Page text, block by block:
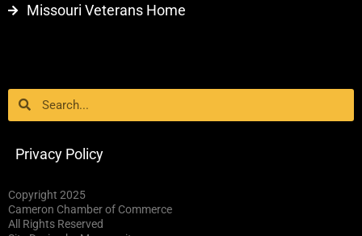
Missouri Veterans Home
SearchSearch
Privacy Policy
Copyright 2025
Cameron Chamber of Commerce
All Rights Reserved